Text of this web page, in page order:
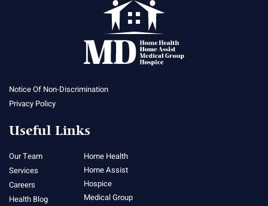
Notice Of Non-Discrimination
Privacy Policy
Useful Links
Our Team
Services
Careers
Health Blog
Home Health
Home Assist
Hospice
Medical Group